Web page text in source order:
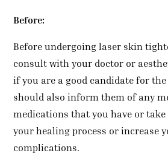
Before:
Before undergoing laser skin
consult with your doctor or
if you are a good candidate for the
should also inform them of any
medications that you have or
your healing process or increase
complications.